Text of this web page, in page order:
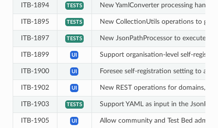
ITB-1894 TESTS New YamlConverter processing
ITB-1895 TESTS New CollectionUtils operations to get
ITB-1897 TESTS New JsonPathProcessor to execute
ITB-1899 UI Support organisation-level self-
ITB-1900 UI Foresee self-registration setting to
ITB-1902 UI New REST operations for domains,
ITB-1903 TESTS Support YAML as input in the
ITB-1905 UI Allow community and Test Bed